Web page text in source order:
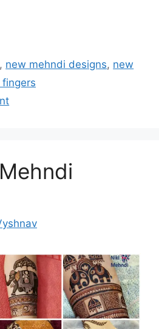
, new mehndi designs, new